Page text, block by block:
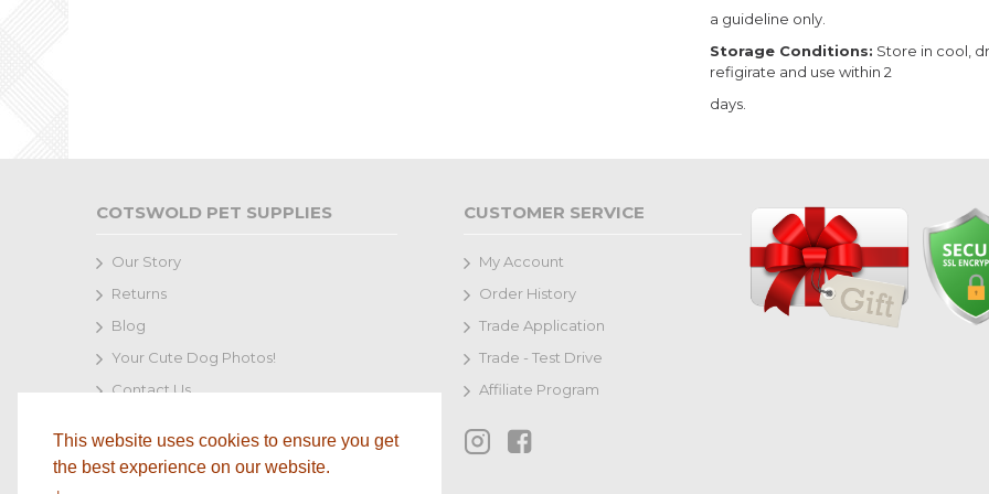
This website uses cookies to ensure you get
the best experience on our website.
a guideline only.
Storage Conditions: Store in cool,
refigirate and use within 2
days.
COTSWOLD PET SUPPLIES
Our Story
Returns
Blog
Your Cute Dog Photos!
Contact Us
CUSTOMER SERVICE
My Account
Order History
Trade Application
Trade - Test Drive
Affiliate Program